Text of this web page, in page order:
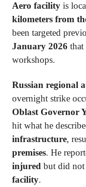
Aero facility is
kilometers from
been targeted
January 2026
workshops.
Russian regional
overnight strike
Oblast Governor
hit what he
infrastructure,
premises. He
injured but did not
facility.